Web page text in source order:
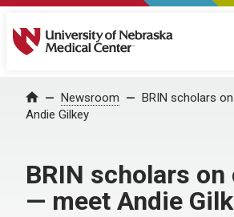
University of Nebraska Medical
Home Newsroom
BRIN scholars
Andie Gilkey
BRIN scholars on
— meet Andie